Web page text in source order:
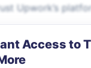
Upwork’s platfor
Access to